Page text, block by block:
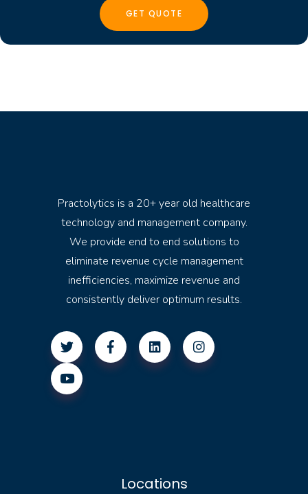
Practolytics is a 20+ year old healthcare
technology and management company.
We provide end to end solutions to
eliminate revenue cycle management
inefficiencies, maximize revenue and
consistently deliver optimum results.
Locations